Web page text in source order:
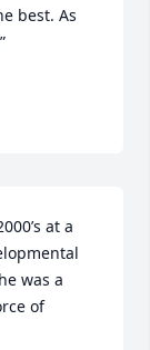
best. As
at a
was a
of